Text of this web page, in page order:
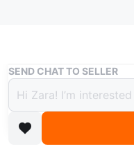
Buy & Sell Brand New
Brand New
Dusty Green
$75
SEND CHAT TO SELLER